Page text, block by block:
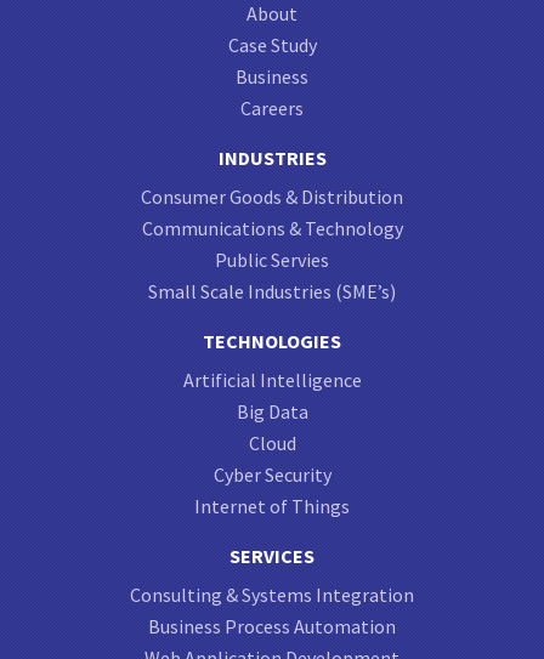
About
Case Study
Business
Careers
INDUSTRIES
Consumer Goods & Distribution
Communications & Technology
Public Servies
Small Scale Industries (SME’s)
TECHNOLOGIES
Artificial Intelligence
Big Data
Cloud
Cyber Security
Internet of Things
SERVICES
Consulting & Systems Integration
Business Process Automation